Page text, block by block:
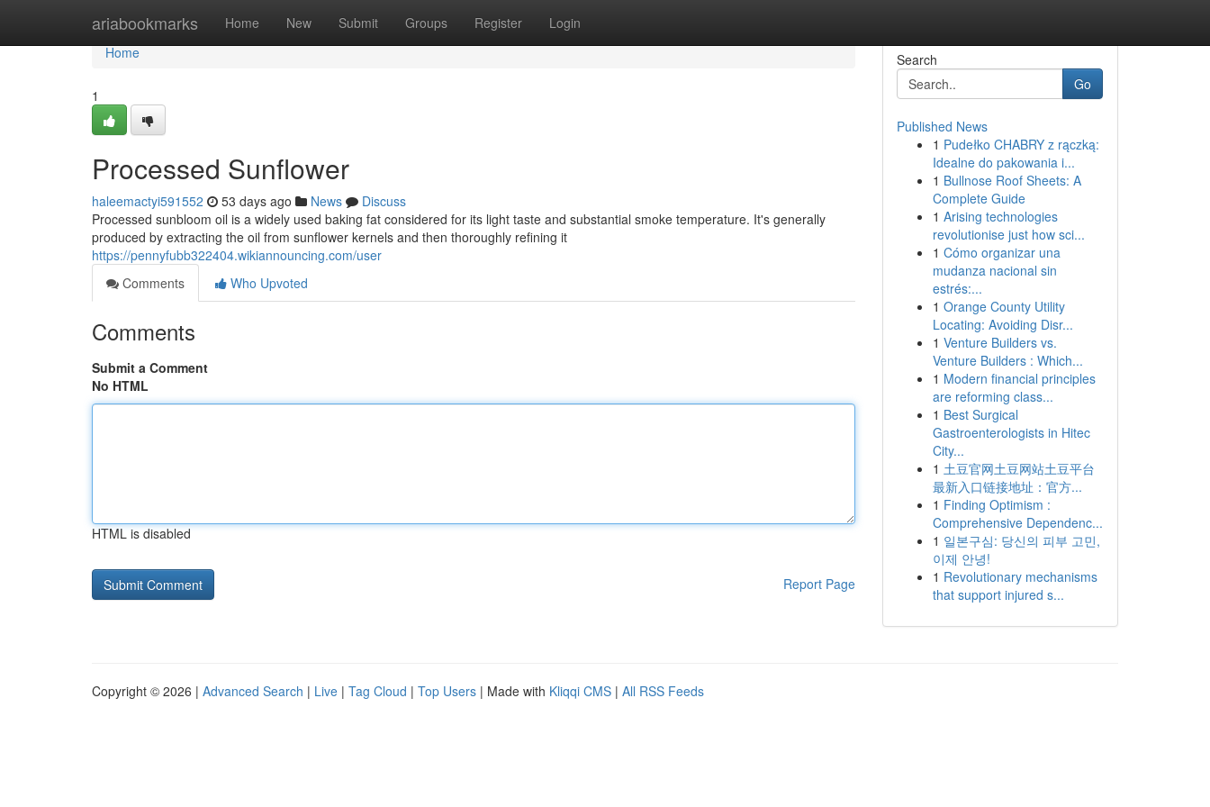
ariabookmarks Home New Submit Groups Register Login
Home
Home
1
Processed Sunflower
haleemactyi591552 53 days ago News
Discuss
Processed sunbloom oil is a widely used baking fat considered for its light taste and substantial smoke temperature. It's generally
produced by extracting the oil from sunflower kernels and then thoroughly refining it
https://pennyfubb322404.wikiannouncing.com/user
Comments
Who Upvoted
Comments
Submit a Comment
No HTML
HTML is disabled
Report Page
Search
Go
Published News
1 Pudełko CHABRY z rączką:
Idealne do pakowania i...
1 Bullnose Roof Sheets: A
Complete Guide
1 Arising technologies
revolutionise just how sci...
1 Cómo organizar una
mudanza nacional sin
estrés:...
1 Orange County Utility
Locating: Avoiding Disr...
1 Venture Builders vs.
Venture Builders : Which...
1 Modern financial principles
are reforming class...
1 Best Surgical
Gastroenterologists in Hitec
City...
1 土豆官网土豆网站土豆平台
最新入口链接地址：官方...
1 Finding Optimism :
Comprehensive Dependenc...
1 일본구심: 당신의 피부 고민,
이제 안녕!
1 Revolutionary mechanisms
that support injured s...
Copyright © 2026 | Advanced Search | Live | Tag Cloud | Top Users | Made with Kliqqi CMS | All RSS Feeds